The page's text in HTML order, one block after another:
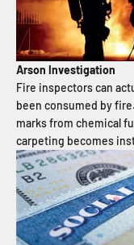
Arson Investigation
Fire inspectors can
been consumed by
marks from chemical
carpeting becomes